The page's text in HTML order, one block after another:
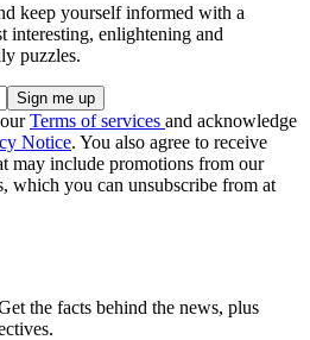
keep yourself informed with a
interesting, enlightening and
puzzles.
Terms of services and acknowledge
Notice. You also agree to receive
may include promotions from our
which you can unsubscribe from at
the facts behind the news, plus